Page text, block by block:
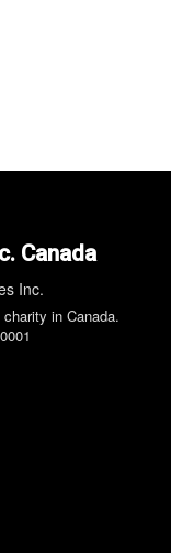
Canada
Inc.
in Canada.